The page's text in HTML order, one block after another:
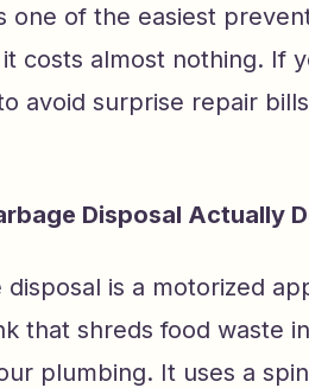
one of the easiest
costs almost nothing. If
avoid surprise repair
Disposal Actually
disposal is a motorized
that shreds food waste
plumbing. It uses a